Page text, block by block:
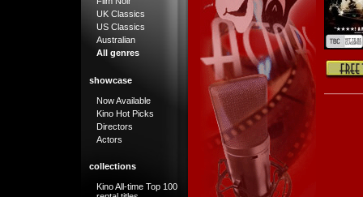
UK Classics
US Classics
Australian
All genres
showcase
Now Available
Kino Hot Picks
Directors
Actors
collections
Kino All-time Top 100